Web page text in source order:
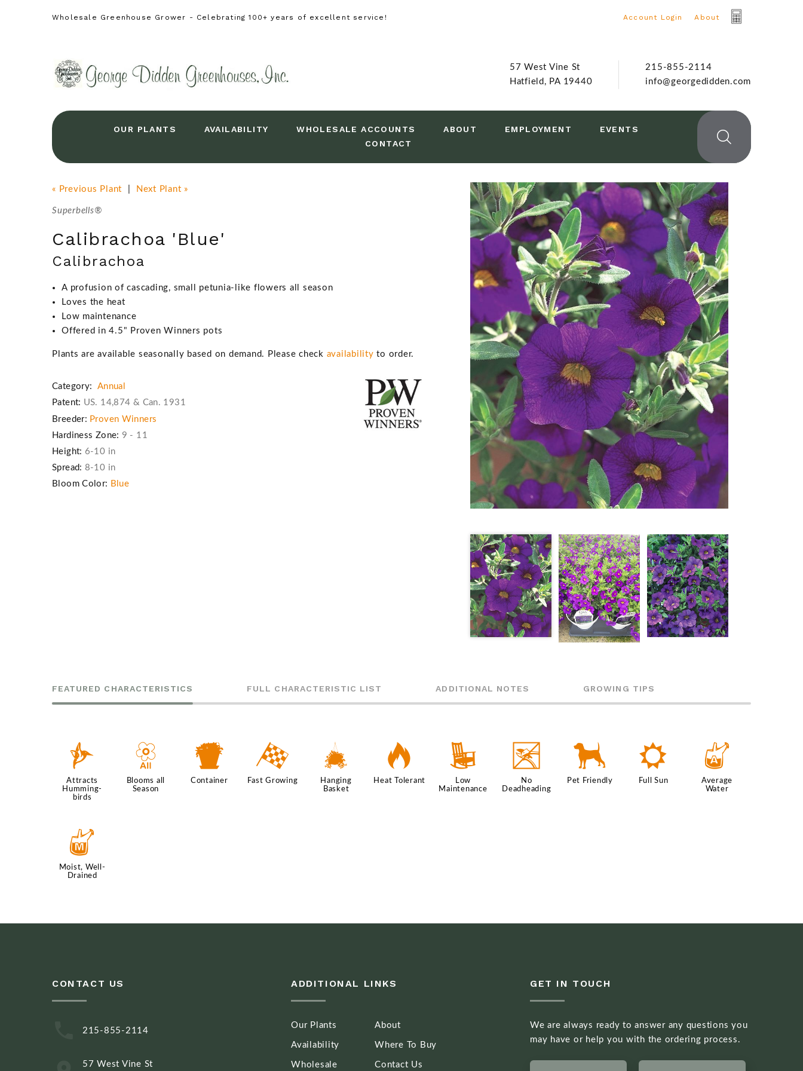
Wholesale Greenhouse Grower - Celebrating 100+ years of excellent service! Account Login |About
57 West Vine St
Hatfield, PA 19440
215-855-2114
info@georgedidden.com
OUR PLANTS AVAILABILITY WHOLESALE ACCOUNTS ABOUT EMPLOYMENT
EVENTS
CONTACT
« Previous Plant Next Plant »
Superbells®
Calibrachoa 'Blue'
Calibrachoa
A profusion of cascading, small petunia-like flowers all season
Loves the heat
Low maintenance
Offered in 4.5" Proven Winners pots
Plants are available seasonally based on demand. Please check availability to order.
Category:
Annual
Patent: US. 14,874 & Can. 1931
Breeder: Proven Winners
Hardiness Zone: 9 - 11
Height: 6-10 in
Spread: 8-10 in
Bloom Color: Blue
FEATURED CHARACTERISTICS FULL CHARACTERISTIC LIST ADDITIONAL NOTES GROWING TIPS
l
Attracts
Humming-
birds
9
Blooms all
Season
t
Container
*
Fast Growing
o
Hanging
Basket
3
Heat Tolerant
8
Low
Maintenance
5
No
Deadheading
7
Pet Friendly
j
Full Sun
x
Average
Water
y
Moist, Well-
Drained
CONTACT US
215-855-2114
57 West Vine St
ADDITIONAL LINKS
Our Plants
Availability
Wholesale
About
Where To Buy
Contact Us
GET IN TOUCH
We are always ready to answer any questions you
may have or help you with the ordering process.